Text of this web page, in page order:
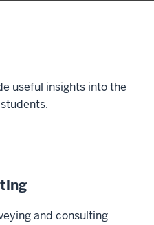
useful insights into the
and consulting